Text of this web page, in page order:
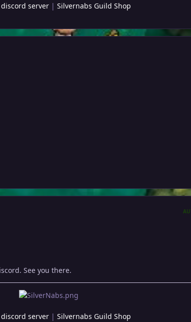
discord server| Silvernabs Guild Shop
See you there.
discord server| Silvernabs Guild Shop